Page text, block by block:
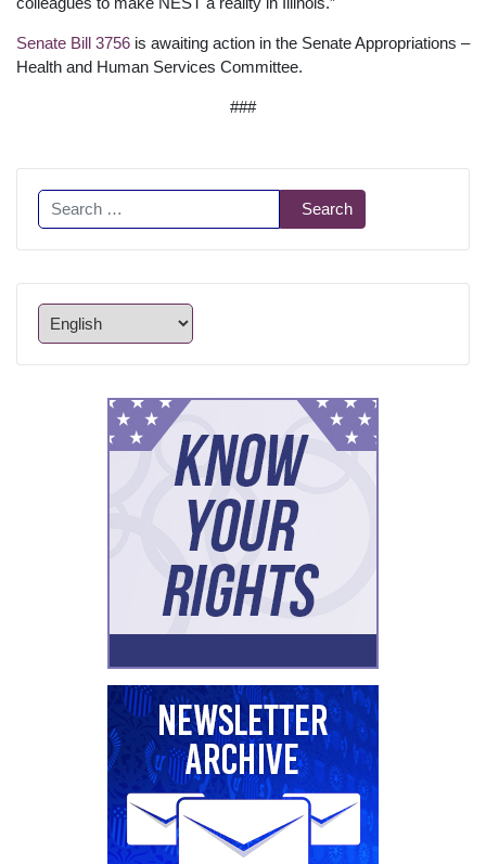
Senate Bill 3756 is awaiting action in the Senate Appropriations –
Health and Human Services Committee.
###
Search Search